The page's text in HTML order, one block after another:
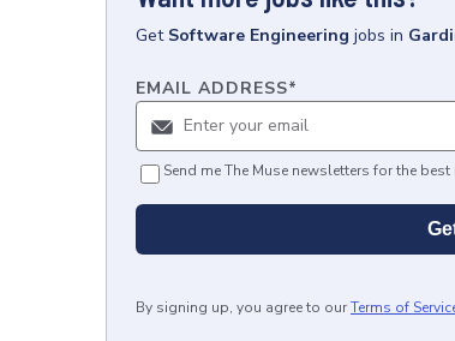
Get Software Engineering jobs in
EMAIL ADDRESS*
Send me The Muse newsletters for the
By signing up, you agree to ourTerms of